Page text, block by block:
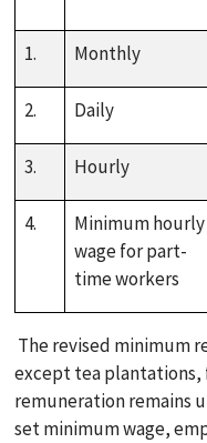
PRACTICES
TEAM
LOCATION
1. Monthly
2. Daily
3. Hourly
4.
Minimum hourly
wage for part-
time workers
The revised minimum
except tea plantations,
remuneration remains
set minimum wage,